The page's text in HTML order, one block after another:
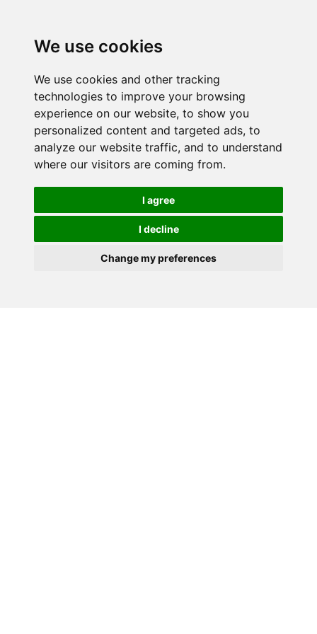
We use cookies
We use cookies and other tracking
technologies to improve your browsing
experience on our website, to show you
personalized content and targeted ads, to
analyze our website traffic, and to understand
where our visitors are coming from.
I agree
I decline
Change my preferences